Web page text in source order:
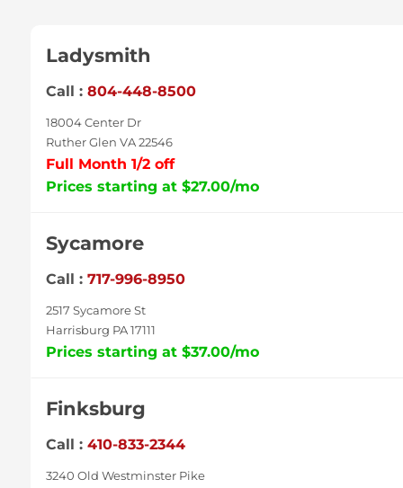
Ladysmith
Call : 804-448-8500
18004 Center Dr
Ruther Glen VA 22546
Full Month 1/2 off
Prices starting at $27.00/mo
Sycamore
Call : 717-996-8950
2517 Sycamore St
Harrisburg PA 17111
Prices starting at $37.00/mo
Finksburg
Call : 410-833-2344
3240 Old Westminster Pike